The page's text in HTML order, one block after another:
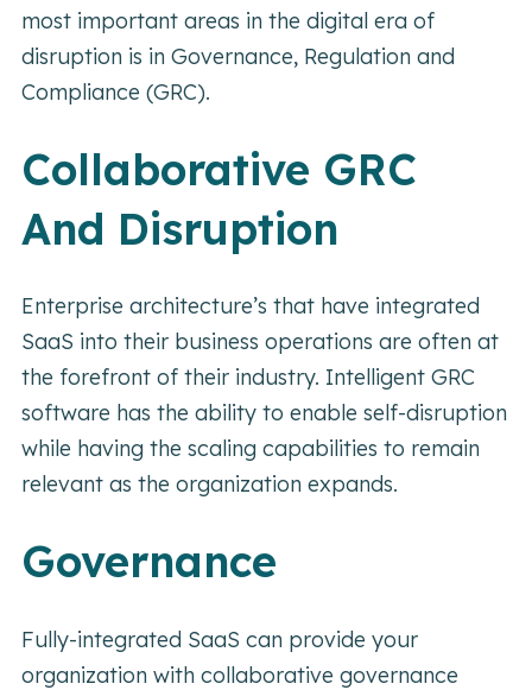
most important areas in the digital era of
disruption is in Governance, Regulation and
Compliance (GRC).
Collaborative GRC
And Disruption
Enterprise architecture’s that have integrated
SaaS into their business operations are often at
the forefront of their industry. Intelligent GRC
software has the ability to enable self-disruption
while having the scaling capabilities to remain
relevant as the organization expands.
Governance
Fully-integrated SaaS can provide your
organization with collaborative governance